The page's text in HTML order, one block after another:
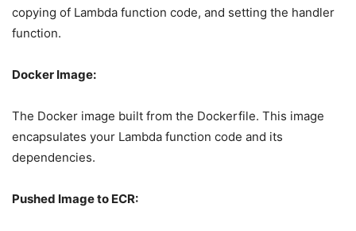
copying of Lambda function code, and setting the handler
function.
Docker Image:
The Docker image built from the Dockerfile. This image
encapsulates your Lambda function code and its
dependencies.
Pushed Image to ECR: